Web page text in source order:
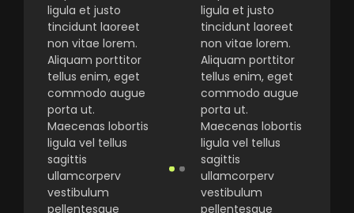
ligula et justo
tincidunt laoreet
non vitae lorem.
Aliquam porttitor
tellus enim, eget
commodo augue
porta ut.
Maecenas lobortis
ligula vel tellus
sagittis
ullamcorperv
vestibulum
pellentesque
ligula et justo
tincidunt laoreet
non vitae lorem.
Aliquam porttitor
tellus enim, eget
commodo augue
porta ut.
Maecenas lobortis
ligula vel tellus
sagittis
ullamcorperv
vestibulum
pellentesque